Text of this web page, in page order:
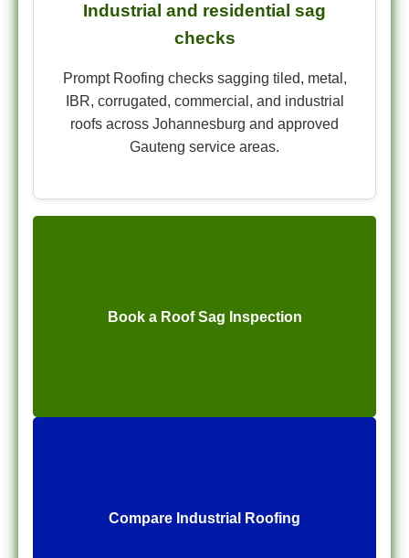
Industrial and residential sag
checks
Prompt Roofing checks sagging tiled, metal,
IBR, corrugated, commercial, and industrial
roofs across Johannesburg and approved
Gauteng service areas.
Book a Roof Sag Inspection
Compare Industrial Roofing